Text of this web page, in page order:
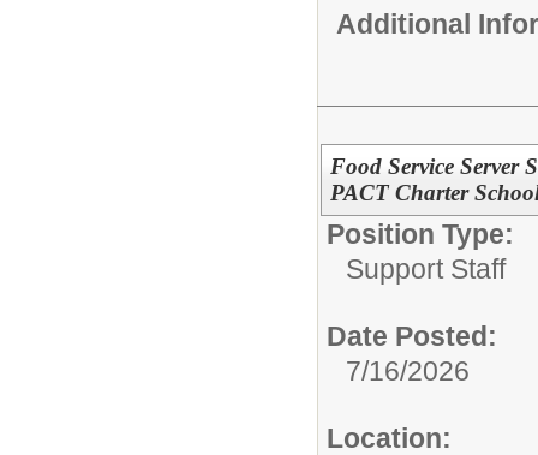
Additional
Food Service Server
PACT Charter
Position Type:
Support Staff
Date Posted:
7/16/2026
Location: